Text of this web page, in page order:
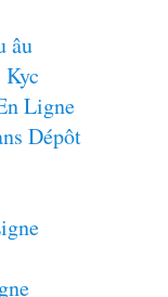
âu
Ligne
Dépôt